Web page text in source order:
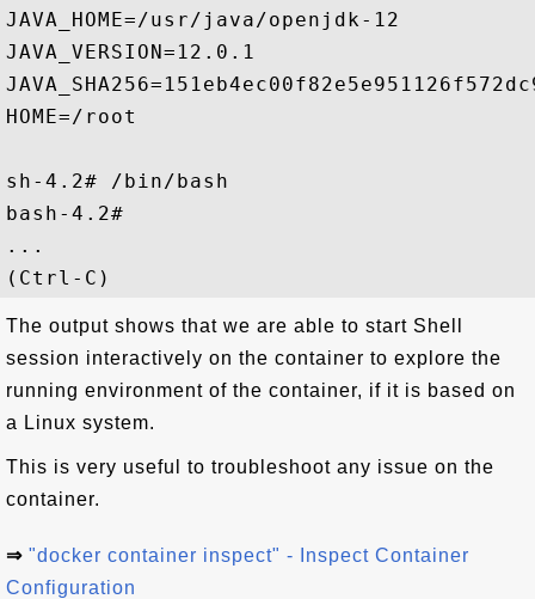
JAVA_HOME=/usr/java/openjdk-12
JAVA_VERSION=12.0.1
HOME=/root
sh-4.2# /bin/bash
bash-4.2#
...
The output shows that we are able to start Shell
session interactively on the container to explore the
running environment of the container, if it is based on
a Linux system.
This is very useful to troubleshoot any issue on the
container.
⇒ "docker container inspect" - Inspect Container
Configuration